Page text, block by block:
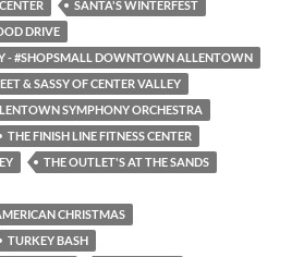
SANTA'S WINTERFEST
DRIVE
- #SHOPSMALL DOWNTOWN ALLENTOWN
& SASSY OF CENTER VALLEY
SYMPHONY ORCHESTRA
THE FINISH LINE FITNESS CENTER
THE OUTLET'S AT THE SANDS
CHRISTMAS
TURKEY BASH